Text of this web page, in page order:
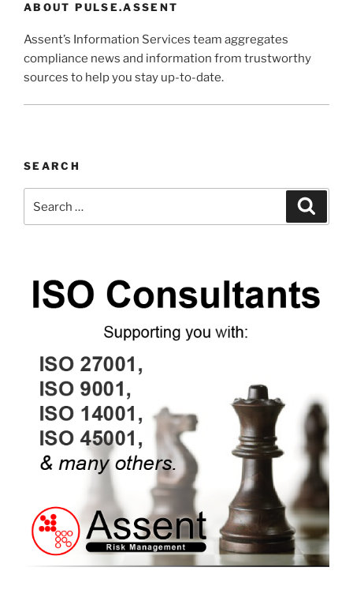
ABOUT PULSE.ASSENT
Assent’s Information Services team aggregates
compliance news and information from trustworthy
sources to help you stay up-to-date.
SEARCH
for: